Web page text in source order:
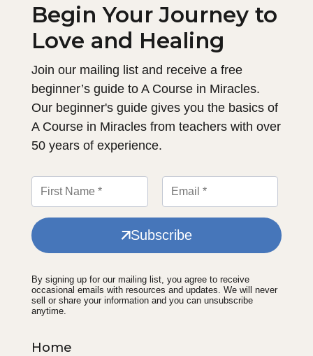
Begin Your Journey to
Love and Healing
Join our mailing list and receive a free
beginner’s guide to A Course in Miracles.
Our beginner's guide gives you the basics of
A Course in Miracles from teachers with over
50 years of experience.
Subscribe
By signing up for our mailing list, you agree to receive
occasional emails with resources and updates. We will never
sell or share your information and you can unsubscribe
anytime.
Home